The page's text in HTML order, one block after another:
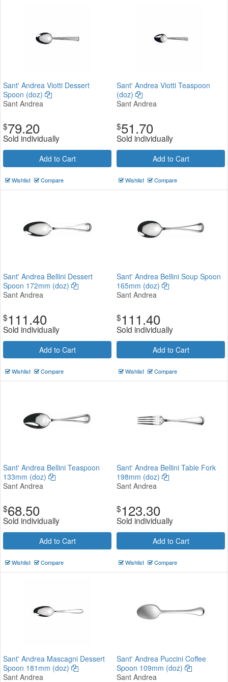
Sant' Andrea Viotti Dessert
Spoon (doz)
Sant Andrea
$79.20
Sold individually
Add to Cart
Wishlist Compare
Sant' Andrea Viotti Teaspoon
(doz)
Sant Andrea
$51.70
Sold individually
Add to Cart
Wishlist Compare
Sant' Andrea Bellini Dessert
Spoon 172mm (doz)
Sant Andrea
$111.40
Sold individually
Add to Cart
Wishlist Compare
Sant' Andrea Bellini Soup Spoon
165mm (doz)
Sant Andrea
$111.40
Sold individually
Add to Cart
Wishlist Compare
Sant' Andrea Bellini Teaspoon
133mm (doz)
Sant Andrea
$68.50
Sold individually
Add to Cart
Wishlist Compare
Sant' Andrea Bellini Table Fork
198mm (doz)
Sant Andrea
$123.30
Sold individually
Add to Cart
Wishlist Compare
Sant' Andrea Mascagni Dessert
Spoon 181mm (doz)
Sant Andrea
Sant' Andrea Puccini Coffee
Spoon 109mm (doz)
Sant Andrea